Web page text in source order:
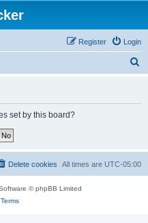
Login
Register
set by this board?
All times are UTC-05:00
Delete cookies
© phpBB Limited
Terms